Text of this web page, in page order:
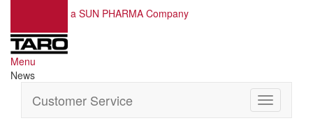
a SUN PHARMA Company
Menu
News
Toggle
navigation
Customer Service